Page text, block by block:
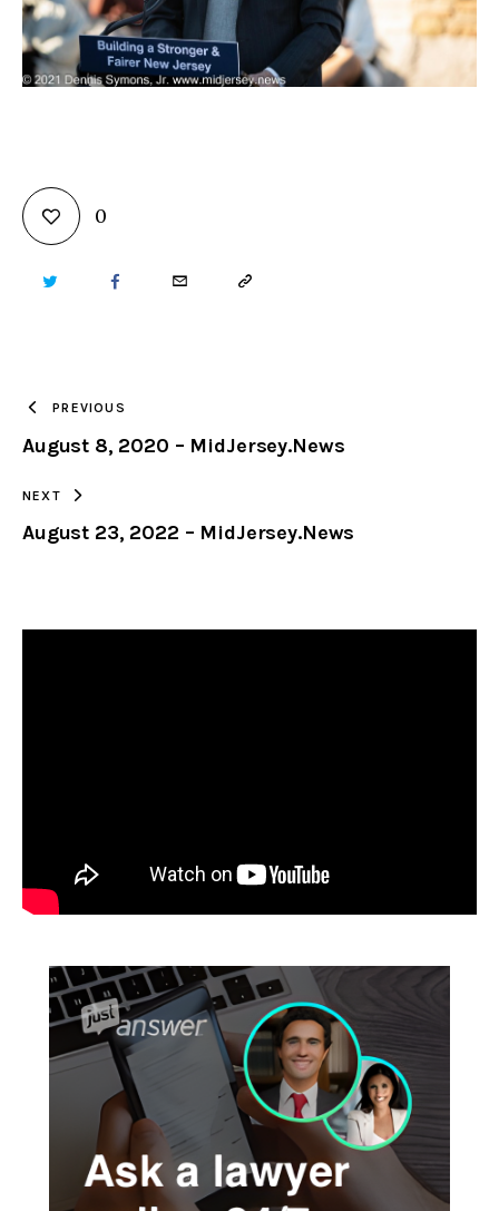
0
TWITTER FACEBOOKEMAIL COPY
CLIPBOARD
PREVIOUS
August 8, 2020 – MidJersey.News
NEXT
August 23, 2022 – MidJersey.News